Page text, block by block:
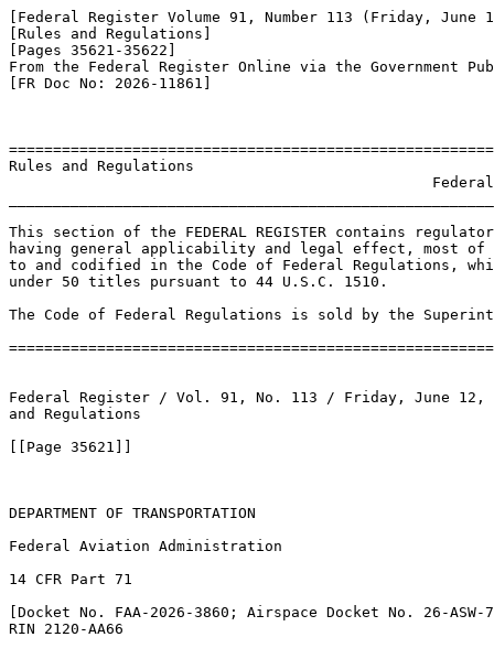
[Federal Register Volume 91, Number 113 (Friday, June
[Rules and Regulations]
[Pages 35621-35622]
From the Federal Register Online via the Government
[FR Doc No: 2026-11861]
Rules and Regulations
This section of the FEDERAL REGISTER contains
having general applicability and legal effect, most of
to and codified in the Code of Federal Regulations,
under 50 titles pursuant to 44 U.S.C. 1510.
The Code of Federal Regulations is sold by the
Federal Register / Vol. 91, No. 113 / Friday, June 12,
and Regulations
[[Page 35621]]
DEPARTMENT OF TRANSPORTATION
Federal Aviation Administration
14 CFR Part 71
[Docket No. FAA-2026-3860; Airspace Docket No. 26-ASW-
RIN 2120-AA66